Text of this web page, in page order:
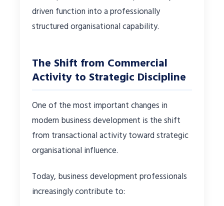
driven function into a professionally
structured organisational capability.
The Shift from Commercial
Activity to Strategic Discipline
One of the most important changes in
modern business development is the shift
from transactional activity toward strategic
organisational influence.
Today, business development professionals
increasingly contribute to: